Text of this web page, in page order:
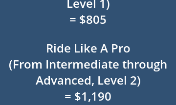
= $805
Ride Like A Pro
(From Intermediate through
Advanced, Level 2)
= $1,190